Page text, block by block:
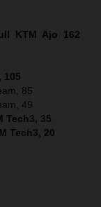
KTM Ajo 162
105
85
49
Tech3, 35
Tech3, 20